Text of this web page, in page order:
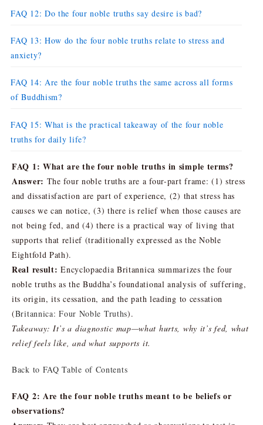
FAQ 12: Do the four noble truths say desire is bad?
FAQ 13: How do the four noble truths relate to stress and
anxiety?
FAQ 14: Are the four noble truths the same across all forms
of Buddhism?
FAQ 15: What is the practical takeaway of the four noble
truths for daily life?
FAQ 1: What are the four noble truths in simple terms?
Answer: The four noble truths are a four-part frame: (1) stress
and dissatisfaction are part of experience, (2) that stress has
causes we can notice, (3) there is relief when those causes are
not being fed, and (4) there is a practical way of living that
supports that relief (traditionally expressed as the Noble
Eightfold Path).
Real result: Encyclopaedia Britannica summarizes the four
noble truths as the Buddha’s foundational analysis of suffering,
its origin, its cessation, and the path leading to cessation
(Britannica: Four Noble Truths).
Takeaway: It’s a diagnostic map—what hurts, why it’s fed, what
relief feels like, and what supports it.
Back to FAQ Table of Contents
FAQ 2: Are the four noble truths meant to be beliefs or
observations?